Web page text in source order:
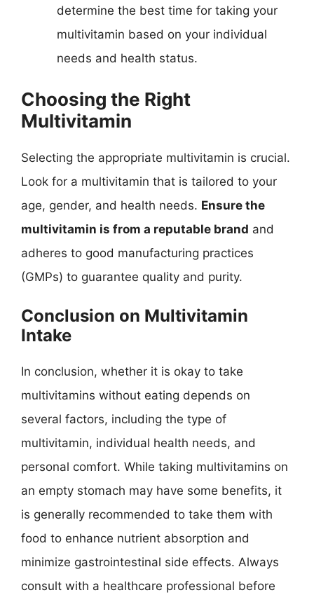
determine the best time for taking your
multivitamin based on your individual
needs and health status.
Choosing the Right
Multivitamin
Selecting the appropriate multivitamin is crucial.
Look for a multivitamin that is tailored to your
age, gender, and health needs. Ensure the
multivitamin is from a reputable brand and
adheres to good manufacturing practices
(GMPs) to guarantee quality and purity.
Conclusion on Multivitamin
Intake
In conclusion, whether it is okay to take
multivitamins without eating depends on
several factors, including the type of
multivitamin, individual health needs, and
personal comfort. While taking multivitamins on
an empty stomach may have some benefits, it
is generally recommended to take them with
food to enhance nutrient absorption and
minimize gastrointestinal side effects. Always
consult with a healthcare professional before